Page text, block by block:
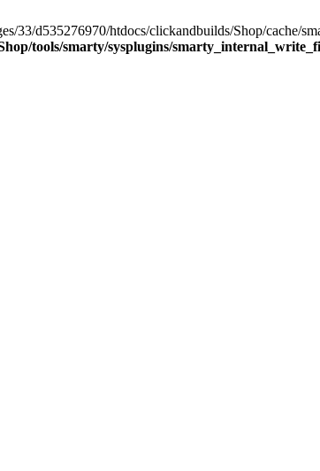
33/d535276970/htdocs/clickandbuilds/Shop/cache/
tools/smarty/sysplugins/